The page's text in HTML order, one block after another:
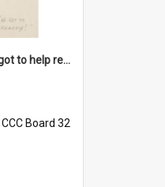
'But darling - we've got to help reflate the economy!'
CCC Board 32